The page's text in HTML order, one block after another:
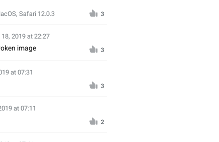
Safari 12.0.3 3
18, 2019 at 22:27
image 3
at 07:31
3
at 07:11
2